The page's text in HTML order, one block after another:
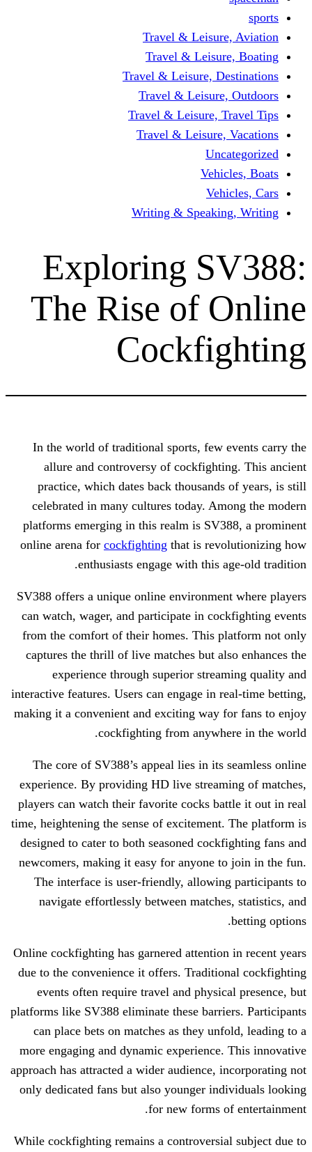
Travel &
Travel &
Travel & Leisure,
Travel &
Travel & Leisure,
Travel &
Writing &
Exploring
The Rise of
In the world of traditional sports,
allure and controversy of
practice, which dates back
celebrated in many cultures today.
platforms emerging in this realm is
online arena forcockfightingthat is
enthusiasts engage with
SV388 offers a unique online
can watch, wager, and participate in
from the comfort of their homes. This
captures the thrill of live matches but
experience through superior
interactive features. Users can engage
making it a convenient and exciting
cockfighting from
The core of SV388’s appeal lies in
experience. By providing HD live
players can watch their favorite cocks
time, heightening the sense of
designed to cater to both seasoned
newcomers, making it easy for anyone
The interface is user-friendly,
navigate effortlessly between
Online cockfighting has garnered
due to the convenience it offers.
events often require travel and
platforms like SV388 eliminate these
can place bets on matches as they
more engaging and dynamic
approach has attracted a wider
only dedicated fans but also younger
for new forms
While cockfighting remains a